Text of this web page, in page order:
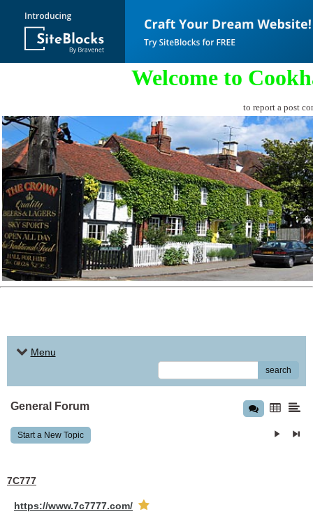
Welcome to
to report a post
Menu
search
General Forum
Start a New Topic
7C777
https://www.7c7777.com/